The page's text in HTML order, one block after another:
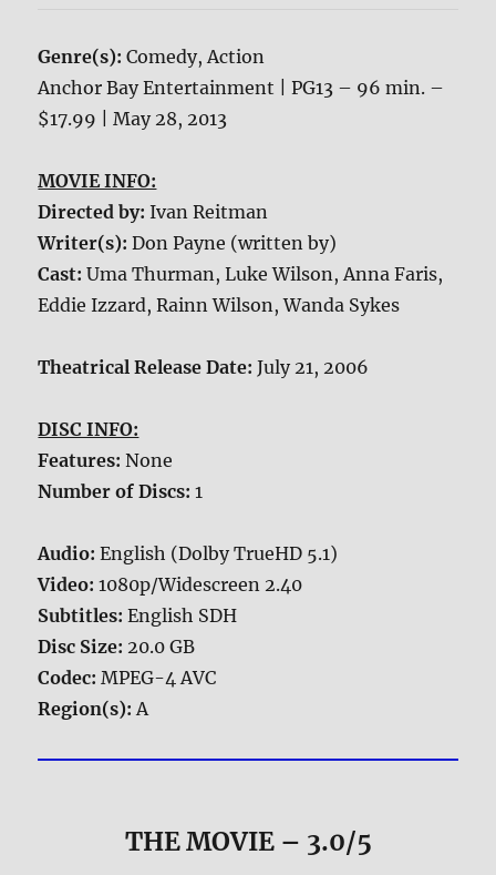
Genre(s):Comedy, Action
Anchor Bay Entertainment | PG13 – 96 min. –
$17.99 | May 28, 2013
MOVIE INFO:
Directed by:Ivan Reitman
Writer(s):Don Payne (written by)
Cast:Uma Thurman, Luke Wilson, Anna Faris,
Eddie Izzard, Rainn Wilson, Wanda Sykes
Theatrical Release Date:July 21, 2006
DISC INFO:
Features:None
Number of Discs:1
Audio:English (Dolby TrueHD 5.1)
Video:1080p/Widescreen 2.40
Subtitles:English SDH
Disc Size: 20.0 GB
Codec:MPEG-4 AVC
Region(s):A
THE MOVIE– 3.0/5